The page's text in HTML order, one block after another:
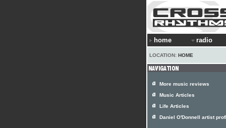
home radio
LOCATION: HOME
More music reviews
Music Articles
Life Articles
Daniel O'Donnell artist